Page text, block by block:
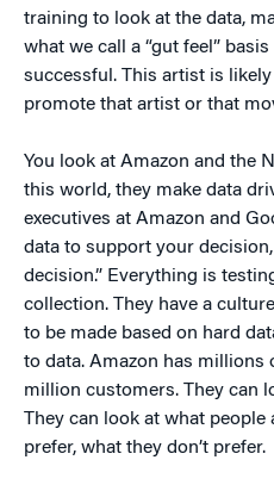
training to look at the data,
what we call a “gut feel”
successful. This artist is likely
promote that artist or that
You look at Amazon and the
this world, they make data
executives at Amazon and
data to support your
decision.” Everything is
collection. They have a
to be made based on hard
to data. Amazon has millions
million customers. They can
They can look at what people
prefer, what they don’t prefer.